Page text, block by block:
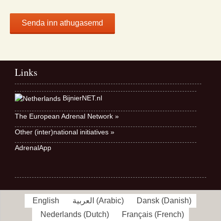
Links
BijnierNET.nl
The European Adrenal Network »
Other (inter)national initiatives »
AdrenalApp
English العربية (Arabic) Dansk (Danish)
Nederlands(Dutch) Français(French)